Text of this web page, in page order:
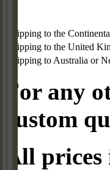
Shipping to the
Shipping to the United
Shipping to Australia or
For any
custom
All